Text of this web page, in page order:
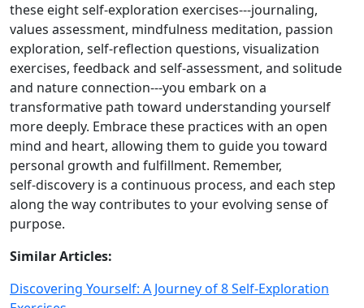
these eight self‑exploration exercises---journaling,
values assessment, mindfulness meditation, passion
exploration, self‑reflection questions, visualization
exercises, feedback and self‑assessment, and solitude
and nature connection---you embark on a
transformative path toward understanding yourself
more deeply. Embrace these practices with an open
mind and heart, allowing them to guide you toward
personal growth and fulfillment. Remember,
self‑discovery is a continuous process, and each step
along the way contributes to your evolving sense of
purpose.
Similar Articles:
Discovering Yourself: A Journey of 8 Self-Exploration